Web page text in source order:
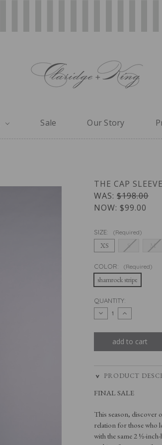
Sale Our Story
THE CAP
WAS: $198.00
NOW: $99.00
SIZE: (Required)
XS S M
COLOR: (Required)
shamrock stripe
CURRENT
STOCK:
QUANTITY:
decrease
quantity
the
sleeve
league
shamrock
stripe
increase
quantity
the
cap
sleeve
league
shamrock
stripe
PRODUCT
FINAL SALE
This season, discover
relation for those who
with the same 2 ½-